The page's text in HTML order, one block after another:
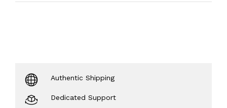
Authentic Shipping
Dedicated Support